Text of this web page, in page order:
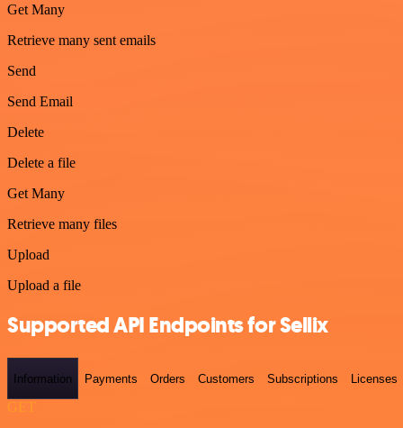
Get Many
Retrieve many sent emails
Send
Send Email
Delete
Delete a file
Get Many
Retrieve many files
Upload
Upload a file
Supported API Endpoints for Sellix
Information Payments Orders Customers Subscriptions Licenses
GET